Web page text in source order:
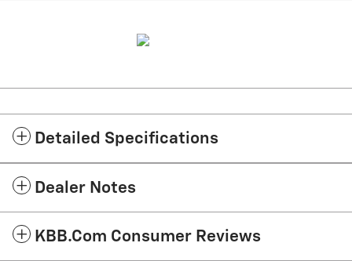
Detailed Specifications
Dealer Notes
KBB.com Consumer Reviews